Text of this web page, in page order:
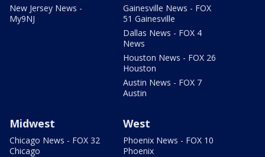
New Jersey News -
My9NJ
Gainesville News - FOX
51 Gainesville
Dallas News - FOX 4
News
Houston News - FOX 26
Houston
Austin News - FOX 7
Austin
Midwest
Chicago News - FOX 32
Chicago
West
Phoenix News - FOX 10
Phoenix